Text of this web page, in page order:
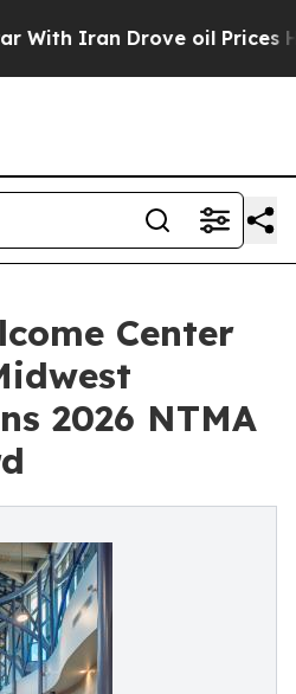
Drove oil Prices Higher,
Center
2026 NTMA